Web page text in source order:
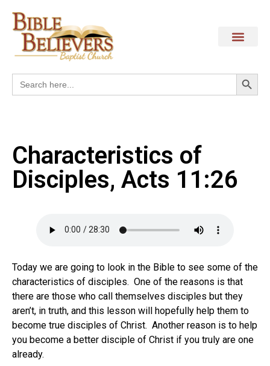
Search
for:
Characteristics of
Disciples, Acts 11:26
Today we are going to look in the Bible to see some of the
characteristics of disciples. One of the reasons is that
there are those who call themselves disciples but they
aren’t, in truth, and this lesson will hopefully help them to
become true disciples of Christ. Another reason is to help
you become a better disciple of Christ if you truly are one
already.